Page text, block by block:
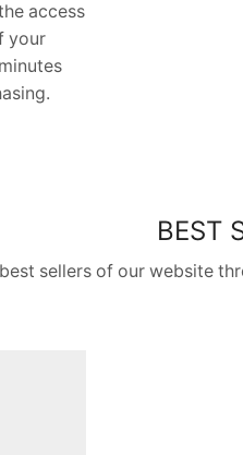
access
your
BEST
sellers of our website